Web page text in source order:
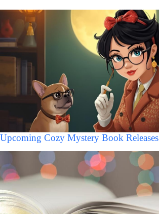
Upcoming Cozy Mystery Book Releases